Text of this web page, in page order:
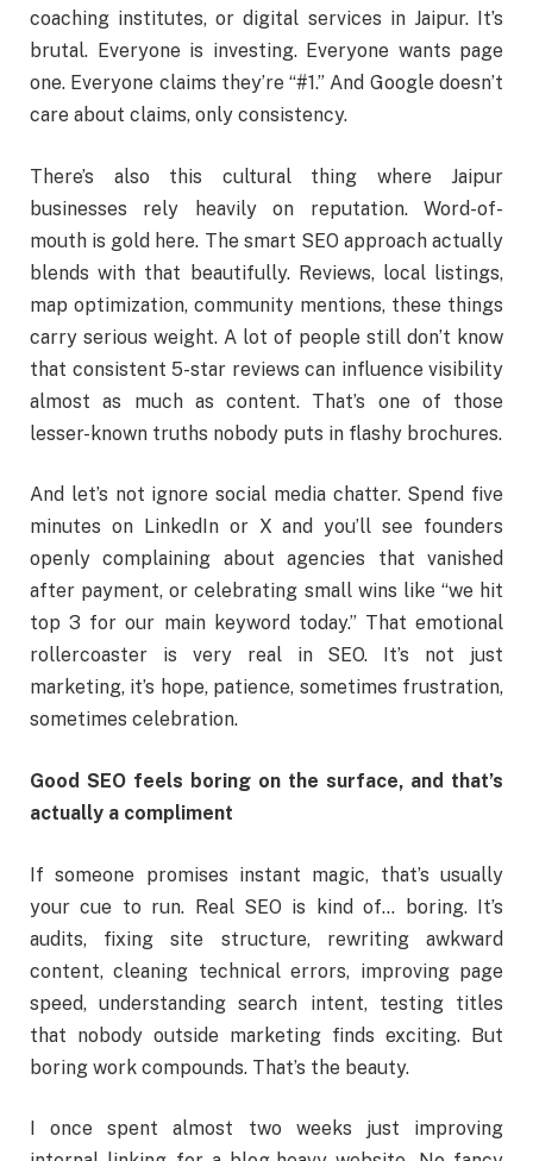
coaching institutes, or digital services in Jaipur. It’s
brutal. Everyone is investing. Everyone wants page
one. Everyone claims they’re “#1.” And Google doesn’t
care about claims, only consistency.
There’s also this cultural thing where Jaipur
businesses rely heavily on reputation. Word-of-
mouth is gold here. The smart SEO approach actually
blends with that beautifully. Reviews, local listings,
map optimization, community mentions, these things
carry serious weight. A lot of people still don’t know
that consistent 5-star reviews can influence visibility
almost as much as content. That’s one of those
lesser-known truths nobody puts in flashy brochures.
And let’s not ignore social media chatter. Spend five
minutes on LinkedIn or X and you’ll see founders
openly complaining about agencies that vanished
after payment, or celebrating small wins like “we hit
top 3 for our main keyword today.” That emotional
rollercoaster is very real in SEO. It’s not just
marketing, it’s hope, patience, sometimes frustration,
sometimes celebration.
Good SEO feels boring on the surface, and that’s
actually a compliment
If someone promises instant magic, that’s usually
your cue to run. Real SEO is kind of… boring. It’s
audits, fixing site structure, rewriting awkward
content, cleaning technical errors, improving page
speed, understanding search intent, testing titles
that nobody outside marketing finds exciting. But
boring work compounds. That’s the beauty.
I once spent almost two weeks just improving